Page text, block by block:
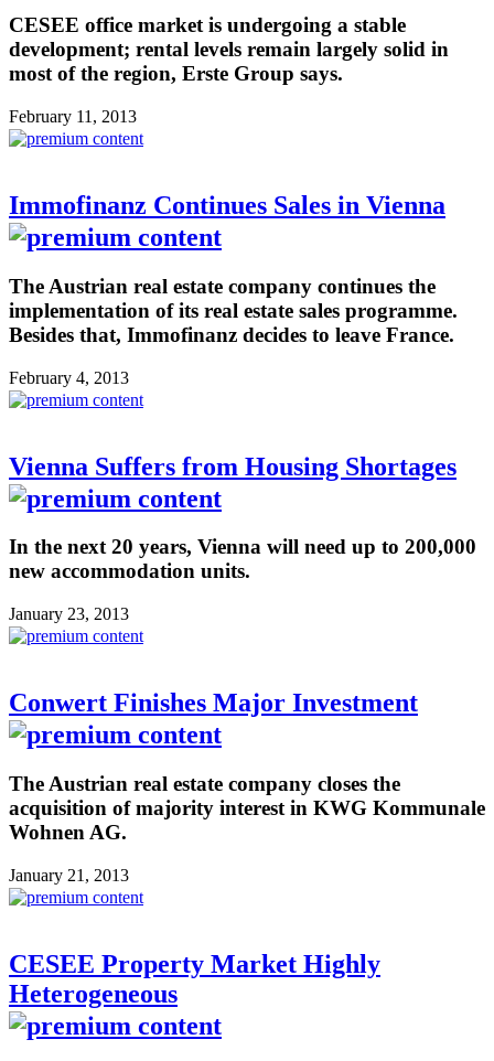
CESEE office market is undergoing a stable
development; rental levels remain largely solid in
most of the region, Erste Group says.
February 11, 2013
Immofinanz Continues Sales in Vienna
The Austrian real estate company continues the
implementation of its real estate sales programme.
Besides that, Immofinanz decides to leave France.
February 4, 2013
Vienna Suffers from Housing Shortages
In the next 20 years, Vienna will need up to 200,000
new accommodation units.
January 23, 2013
Conwert Finishes Major Investment
The Austrian real estate company closes the
acquisition of majority interest in KWG Kommunale
Wohnen AG.
January 21, 2013
CESEE Property Market Highly
Heterogeneous